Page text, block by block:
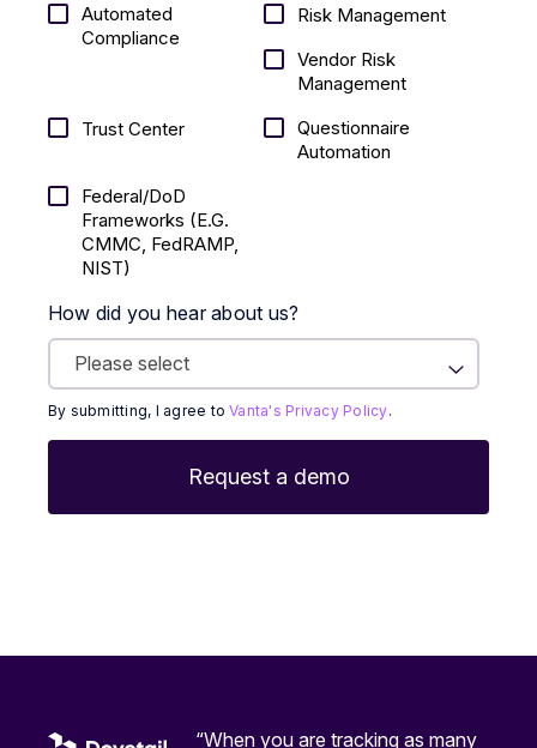
Automated
Compliance
Risk Management
Vendor Risk
Management
Trust Center
Questionnaire
Automation
Federal/DoD
Frameworks (E.g.
CMMC, FedRAMP,
NIST)
How did you hear about us?
By submitting, I agree toVanta's Privacy Policy.
“When you are tracking as many